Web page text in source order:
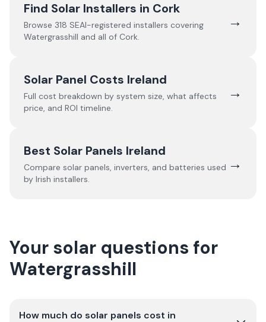
Find Solar Installers in Cork
Browse 318 SEAI-registered installers covering
Watergrasshill and all of Cork.
→
Solar Panel Costs Ireland
Full cost breakdown by system size, what affects
price, and ROI timeline.
→
Best Solar Panels Ireland
Compare solar panels, inverters, and batteries used
by Irish installers.
→
Your solar questions for
Watergrasshill
How much do solar panels cost in